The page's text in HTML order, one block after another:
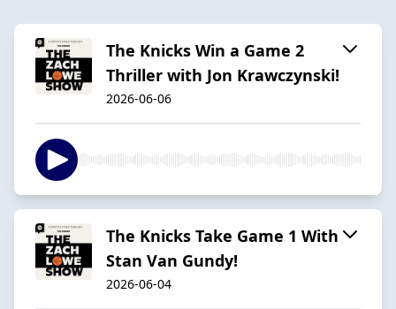
The Knicks Win a Game 2
Thriller with Jon Krawczynski!
2026-06-06
The Knicks Take Game 1 With
Stan Van Gundy!
2026-06-04